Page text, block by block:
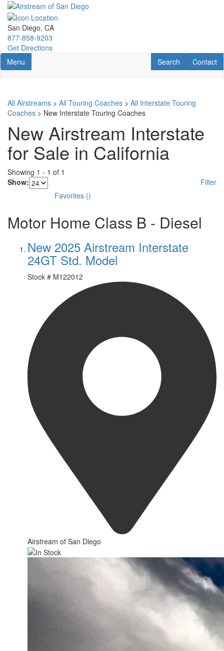
Skip
main
content
San Diego, CA
877-858-9203
Get Directions
Toggle navigation
Menu Contact
Contact
RV Search
Search
All Airstreams > All Touring Coaches > All Interstate Touring
Coaches > New Interstate Touring Coaches
New Airstream Interstate
for Sale in California
Showing 1 - 1 of 1
Show:
Filter
Favorites ()
Motor Home Class B - Diesel
New 2025 Airstream Interstate
24GT Std. Model
Stock # M122012
Airstream of San Diego